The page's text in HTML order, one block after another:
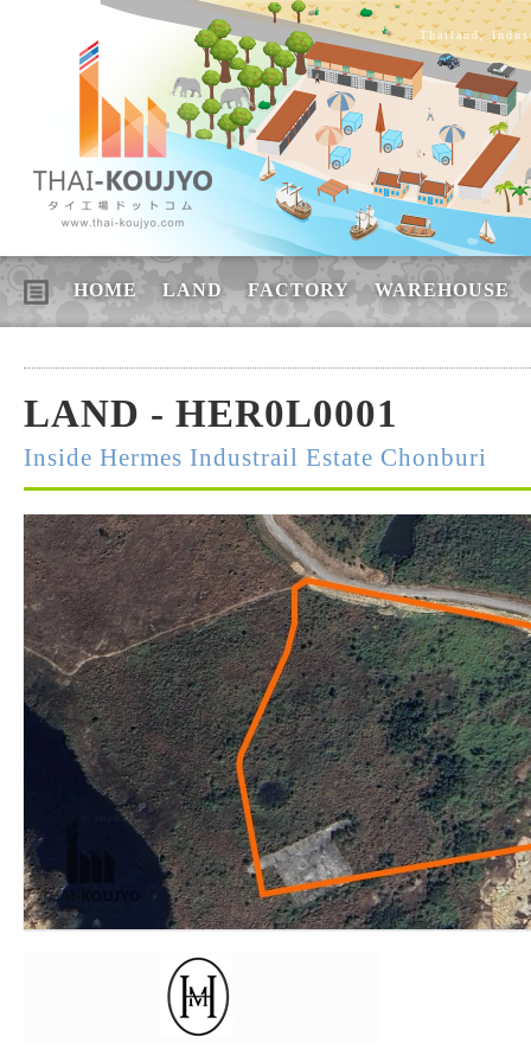
Thailand,
HOME LAND FACTORY WAREHOUSE
LAND - HER0L0001
Inside Hermes Industrail Estate Chonburi